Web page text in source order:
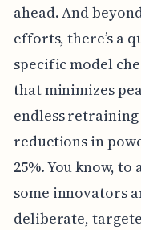
ahead. And
efforts, there’s a
specific model
that minimizes
endless
reductions in
25%. You know,
some innovators
deliberate,